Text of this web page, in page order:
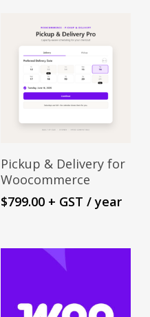
Sign Up Now
Pickup & Delivery for
Woocommerce
$799.00 + GST / year